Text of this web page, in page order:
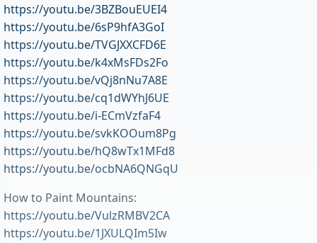
https://youtu.be/3BZBouEUEI4
https://youtu.be/6sP9hfA3GoI
https://youtu.be/TVGJXXCFD6E
https://youtu.be/k4xMsFDs2Fo
https://youtu.be/vQj8nNu7A8E
https://youtu.be/cq1dWYhJ6UE
https://youtu.be/i-ECmVzfaF4
https://youtu.be/svkKOOum8Pg
https://youtu.be/hQ8wTx1MFd8
https://youtu.be/ocbNA6QNGqU
How to Paint Mountains:
https://youtu.be/VulzRMBV2CA
https://youtu.be/1JXULQIm5Iw